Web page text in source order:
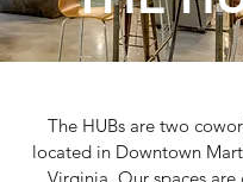
The HUBs are two
located in Downtown